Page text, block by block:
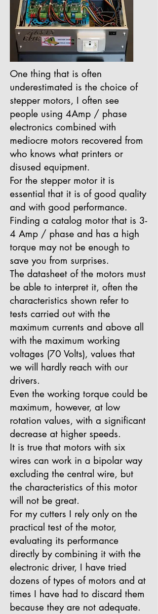
One thing that is often
underestimated is the choice of
stepper motors, I often see
people using 4Amp / phase
electronics combined with
mediocre motors recovered from
who knows what printers or
disused equipment.
For the stepper motor it is
essential that it is of good quality
and with good performance.
Finding a catalog motor that is 3-
4 Amp / phase and has a high
torque may not be enough to
save you from surprises.
The datasheet of the motors must
be able to interpret it, often the
characteristics shown refer to
tests carried out with the
maximum currents and above all
with the maximum working
voltages (70 Volts), values that
we will hardly reach with our
drivers.
Even the working torque could be
maximum, however, at low
rotation values, with a significant
decrease at higher speeds.
It is true that motors with six
wires can work in a bipolar way
excluding the central wire, but
the characteristics of this motor
will not be great.
For my cutters I rely only on the
practical test of the motor,
evaluating its performance
directly by combining it with the
electronic driver, I have tried
dozens of types of motors and at
times I have had to discard them
because they are not adequate.